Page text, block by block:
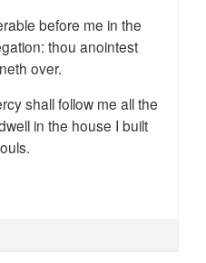
before me in the
thou anointest
over.
shall follow me all the
in the house I built